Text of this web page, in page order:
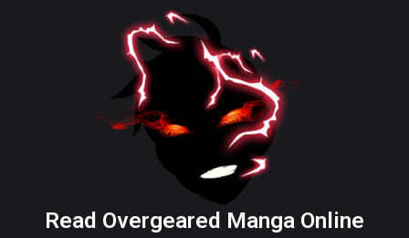
Read Overgeared Manga Online